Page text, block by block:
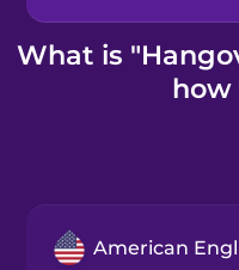
Kahoot!
What is
how
American